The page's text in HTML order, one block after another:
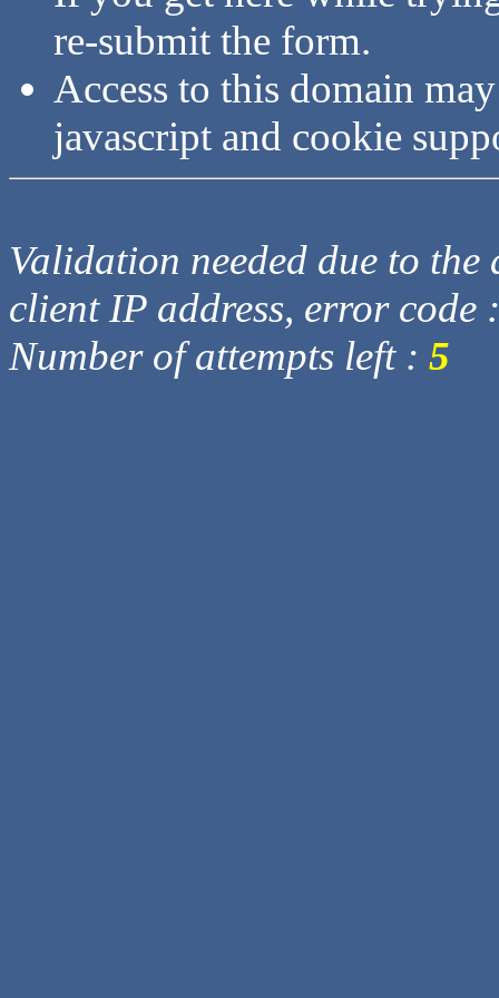
re-submit the form.
Access to this domain
javascript and cookie
Validation needed due to
client IP address, error code
Number of attempts left : 5